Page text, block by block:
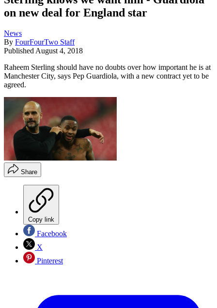
on new deal for England star
News
By FourFourTwo Staff
Published August 4, 2018
Raheem Sterling should have no doubts over how important he is at
Manchester City, says Pep Guardiola, with a new contract yet to be
agreed.
Share
Copy link
Facebook
X
Pinterest